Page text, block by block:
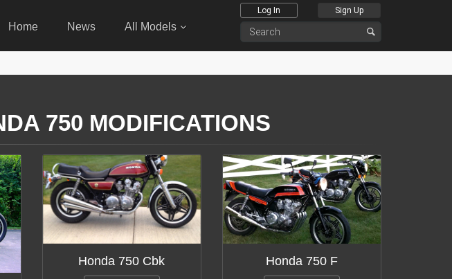
Home News All Models
Log In Sign Up
750 MODIFICATIONS
Honda 750 Cbk Honda 750 F